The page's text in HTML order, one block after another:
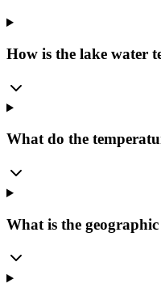
How is the lake water
What do the
What is the geographic